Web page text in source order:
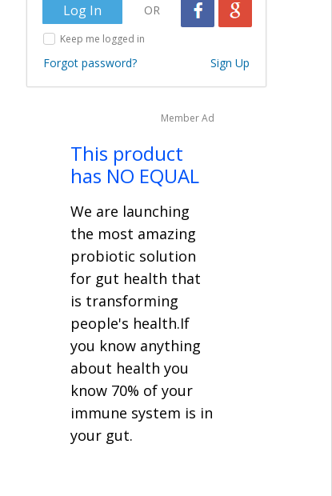
OR
Keep me logged in
Forgot password? Sign Up
Member Ad
This product
has NO EQUAL
We are launching
the most amazing
probiotic solution
for gut health that
is transforming
people's health.If
you know anything
about health you
know 70% of your
immune system is in
your gut.